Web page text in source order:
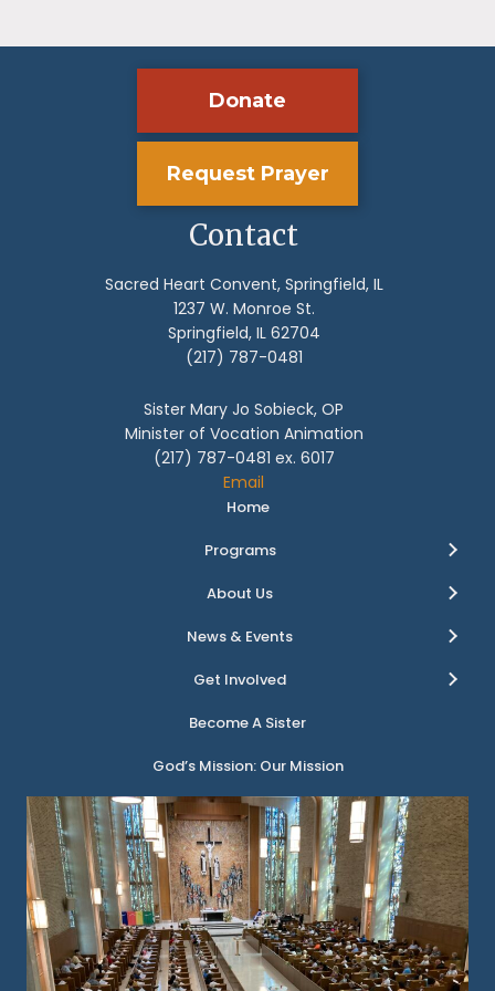
Donate
Request Prayer
Contact
Sacred Heart Convent, Springfield, IL
1237 W. Monroe St.
Springfield, IL 62704
(217) 787-0481
Sister Mary Jo Sobieck, OP
Minister of Vocation Animation
(217) 787-0481 ex. 6017
Email
Home
Programs
About Us
News & Events
Get Involved
Become A Sister
God’s Mission: Our Mission